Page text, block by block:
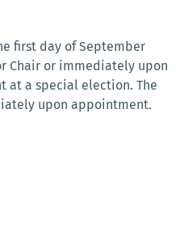
first day of September
Chair or immediately upon
at a special election. The
upon appointment.